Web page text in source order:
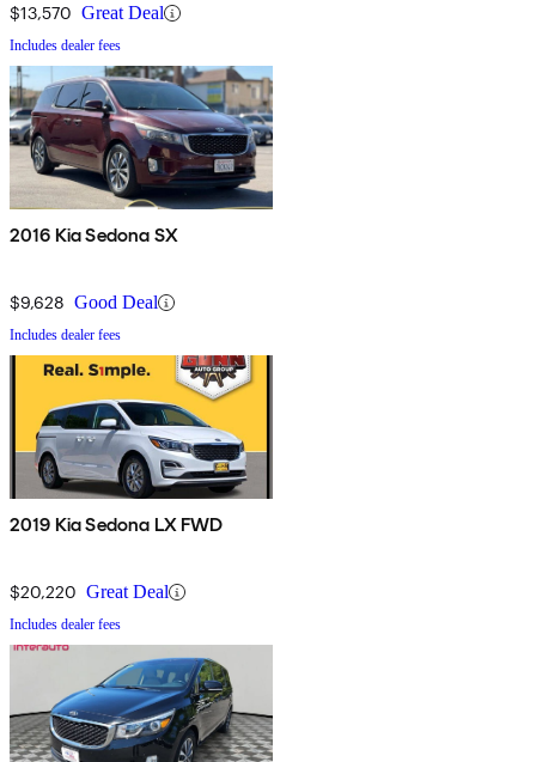
$13,570 Great Deal
Includes dealer fees
2016 Kia Sedona SX
$9,628 Good Deal
Includes dealer fees
2019 Kia Sedona LX FWD
$20,220 Great Deal
Includes dealer fees